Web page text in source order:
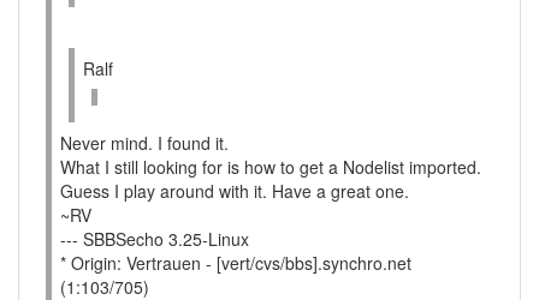
Ralf
Never mind. I found it.
What I still looking for is how to get a Nodelist imported.
Guess I play around with it. Have a great one.
~RV
--- SBBSecho 3.25-Linux
* Origin: Vertrauen - [vert/cvs/bbs].synchro.net
(1:103/705)